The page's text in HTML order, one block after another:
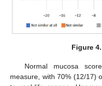
Figure 4.
Normal mucosa
measure, with 70% (12/17)